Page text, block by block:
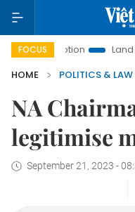
FOCUS Land Law
HOME
POLITICS & LAW
NA
legitimise
September 21, 2023 -